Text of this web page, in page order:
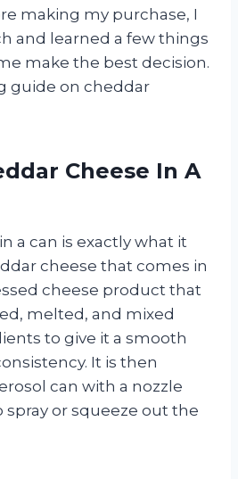
making my purchase, I
and learned a few things
make the best decision.
guide on cheddar
Cheese In A
a can is exactly what it
cheese that comes in
cheese product that
melted, and mixed
to give it a smooth
It is then
can with a nozzle
spray or squeeze out the